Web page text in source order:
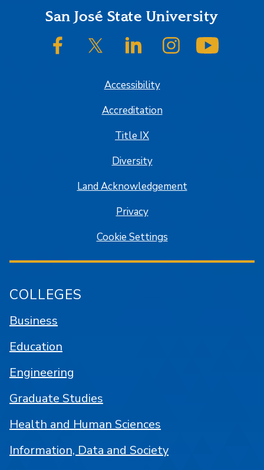
FooterSan José State University
SJSU on FacebookSJSU on Twitter/XSJSU on LinkedInSJSU on Instagram
Accessibility
Accreditation
Title IX
Diversity
Land Acknowledgement
Privacy
Cookie Settings
COLLEGES
Business
Education
Engineering
Graduate Studies
Health and Human Sciences
Information, Data and Society